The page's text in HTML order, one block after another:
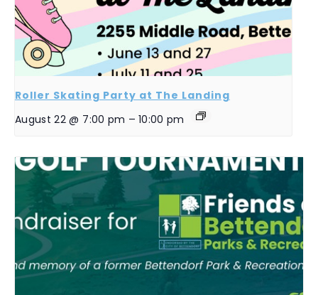
Roller Skating Party at The Landing
August 22 @ 7:00 pm – 10:00 pm